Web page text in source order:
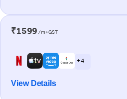
₹1599 /m+GST
+ 4
View Details